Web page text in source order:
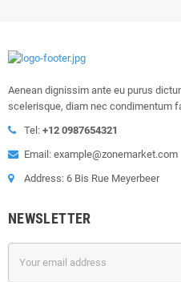
Aenean dignissim ante eu purus
scelerisque, diam nec condimentum
Tel: +12 0987654321
Email: example@zonemarket.com
Address: 6 Bis Rue Meyerbeer
NEWSLETTER